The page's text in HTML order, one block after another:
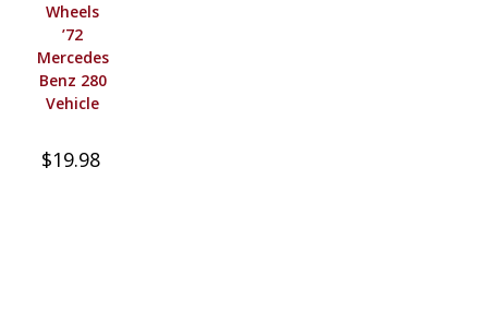
Wheels
’72
Mercedes
Benz 280
Vehicle
$19.98